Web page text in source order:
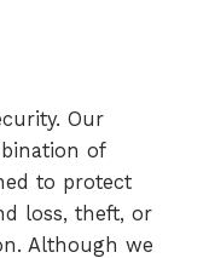
Our
of
to protect
loss, theft, or
Although we